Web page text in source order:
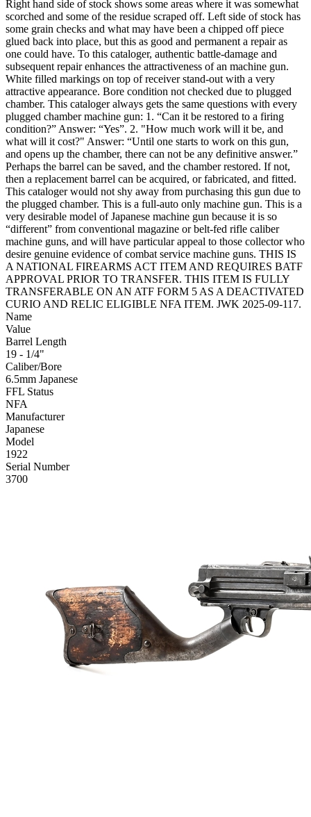
Right hand side of stock shows some areas where it was somewhat
scorched and some of the residue scraped off. Left side of stock has
some grain checks and what may have been a chipped off piece
glued back into place, but this as good and permanent a repair as
one could have. To this cataloger, authentic battle-damage and
subsequent repair enhances the attractiveness of an machine gun.
White filled markings on top of receiver stand-out with a very
attractive appearance. Bore condition not checked due to plugged
chamber. This cataloger always gets the same questions with every
plugged chamber machine gun: 1. “Can it be restored to a firing
condition?” Answer: “Yes”. 2. "How much work will it be, and
what will it cost?" Answer: “Until one starts to work on this gun,
and opens up the chamber, there can not be any definitive answer.”
Perhaps the barrel can be saved, and the chamber restored. If not,
then a replacement barrel can be acquired, or fabricated, and fitted.
This cataloger would not shy away from purchasing this gun due to
the plugged chamber. This is a full-auto only machine gun. This is a
very desirable model of Japanese machine gun because it is so
“different” from conventional magazine or belt-fed rifle caliber
machine guns, and will have particular appeal to those collector who
desire genuine evidence of combat service machine guns. THIS IS
A NATIONAL FIREARMS ACT ITEM AND REQUIRES BATF
APPROVAL PRIOR TO TRANSFER. THIS ITEM IS FULLY
TRANSFERABLE ON AN ATF FORM 5 AS A DEACTIVATED
CURIO AND RELIC ELIGIBLE NFA ITEM. JWK 2025-09-117.
Name
Value
Barrel Length
19 - 1/4"
Caliber/Bore
6.5mm Japanese
FFL Status
NFA
Manufacturer
Japanese
Model
1922
Serial Number
3700